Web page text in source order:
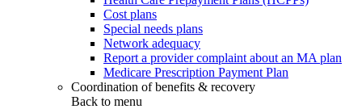
Cost plans
Special needs plans
Network adequacy
Report a provider complaint about an MA plan
Medicare Prescription Payment Plan
Coordination of benefits & recovery
Back to menu